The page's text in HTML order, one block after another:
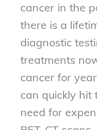
cancer in the
there is a
diagnostic
treatments
cancer for
can quickly hit
need for